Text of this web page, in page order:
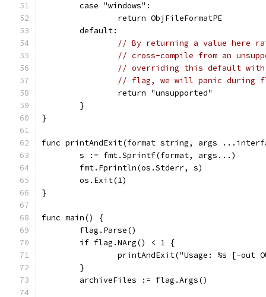
	case "windows":
		return ObjFileFormatPE
	default:
// By returning a value here
// cross-compile from an
// overriding this default
// flag, we will panic during
		return "unsupported"
	}
}
func printAndExit(format string, args
	s := fmt.Sprintf(format, args...)
	fmt.Fprintln(os.Stderr, s)
	os.Exit(1)
}
func main() {
	flag.Parse()
	if flag.NArg() < 1 {
printAndExit("Usage: %s [-
	}
	archiveFiles := flag.Args()